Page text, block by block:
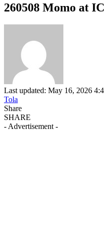
260508 Momo at
Last updated: May 16, 2026
Tola
Share
SHARE
- Advertisement -